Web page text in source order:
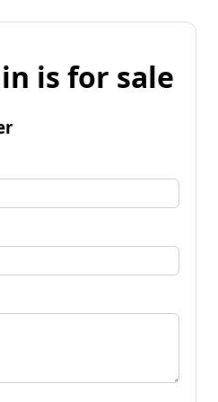
is for sale